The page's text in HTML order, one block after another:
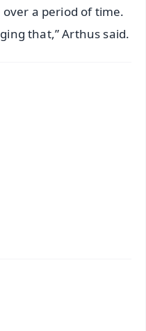
a period of time.
that,” Arthus said.